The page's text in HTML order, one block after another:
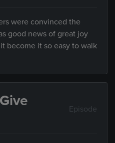
were convinced the
good news of great joy
become it so easy to walk
Episode